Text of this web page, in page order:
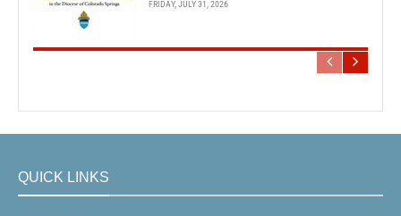
FRIDAY, JULY 31, 2026
QUICK LINKS